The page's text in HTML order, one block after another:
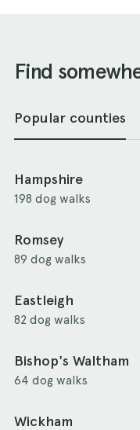
Find
Popular counties
Hampshire
198 dog walks
Romsey
89 dog walks
Eastleigh
82 dog walks
Bishop's Waltham
64 dog walks
Wickham